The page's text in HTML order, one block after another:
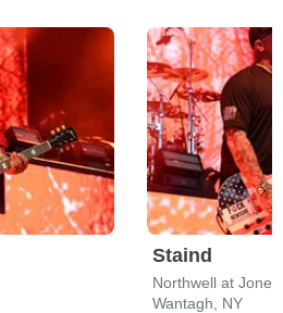
Staind
Northwell at
Wantagh, NY